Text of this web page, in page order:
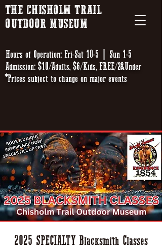
THE CHISHOLM TRAIL
OUTDOOR MUSEUM
Hours of Operation: Fri-Sat 10-5 | Sun 1-5
Admission: $10/Adults, $6/Kids, FREE/2&Under
*Prices subject to change on major events
2025 SPECIALTY Blacksmith Classes